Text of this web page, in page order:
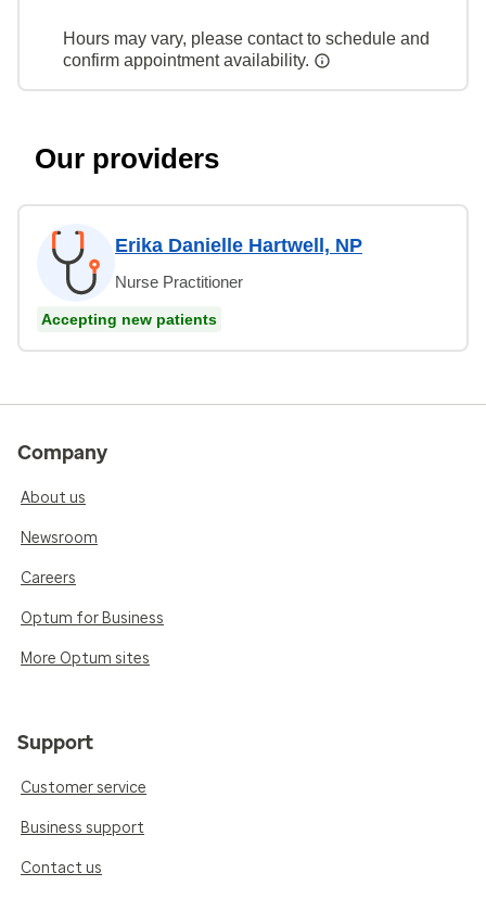
Hours may vary, please contact to schedule and
confirm appointment availability.
Our providers
Erika Danielle Hartwell, NP
Nurse Practitioner
Accepting new patients
Company
About us
Newsroom
Careers
Optum for Business
More Optum sites
Support
Customer service
Business support
Contact us